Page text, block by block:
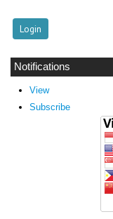
Notifications
View
Subscribe